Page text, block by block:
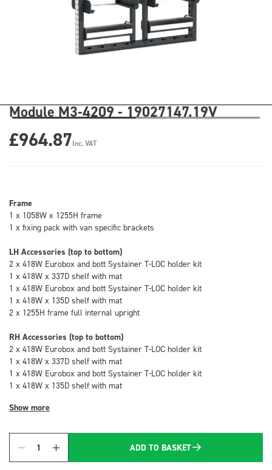
Module M3-4209 - 19027147.19V
£964.87Inc. VAT
Frame
1 x 1058W x 1255H frame
1 x fixing pack with van specific brackets
LH Accessories (top to bottom)
2 x 418W Eurobox and bott Systainer T-LOC holder kit
1 x 418W x 337D shelf with mat
1 x 418W Eurobox and bott Systainer T-LOC holder kit
1 x 418W x 135D shelf with mat
2 x 1255H frame full internal upright
RH Accessories (top to bottom)
2 x 418W Eurobox and bott Systainer T-LOC holder kit
1 x 418W x 337D shelf with mat
1 x 418W Eurobox and bott Systainer T-LOC holder kit
1 x 418W x 135D shelf with mat
Show more
Quantity
ADD TO BASKET